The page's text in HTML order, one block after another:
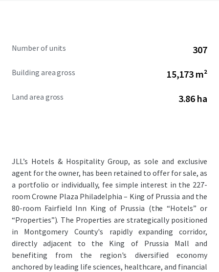
Number of units 307
Building area gross 15,173 m²
Land area gross 3.86 ha
JLL’s Hotels & Hospitality Group, as sole and exclusive
agent for the owner, has been retained to offer for sale, as
a portfolio or individually, fee simple interest in the 227-
room Crowne Plaza Philadelphia – King of Prussia and the
80-room Fairfield Inn King of Prussia (the “Hotels” or
“Properties”). The Properties are strategically positioned
in Montgomery County's rapidly expanding corridor,
directly adjacent to the King of Prussia Mall and
benefiting from the region's diversified economy
anchored by leading life sciences, healthcare, and financial